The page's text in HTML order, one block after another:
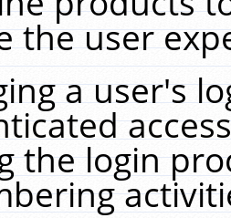
the user
a user's
the login